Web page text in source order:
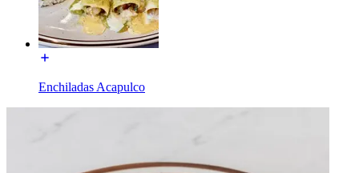
Enchiladas Acapulco